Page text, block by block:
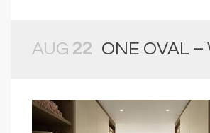
AUG 22 ONE OVAL –